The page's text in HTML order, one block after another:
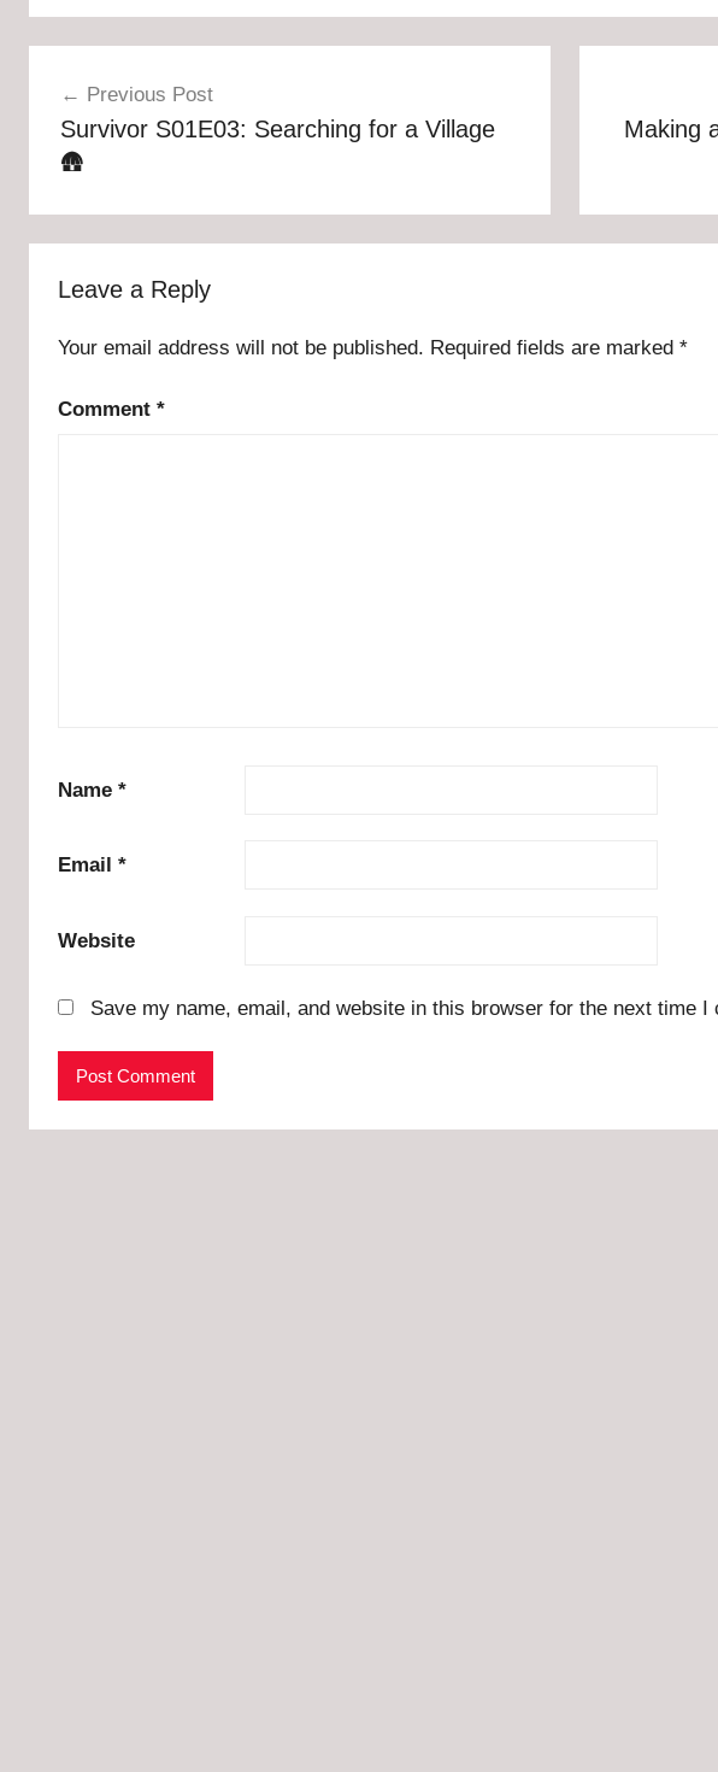
navigation
Previous Post
Survivor S01E03: Searching for a Village
🛖
Making
Leave a Reply
Your email address will not be published. Required fields are marked *
Comment *
Name *
Email *
Website
Save my name, email, and website in this browser for the next time I